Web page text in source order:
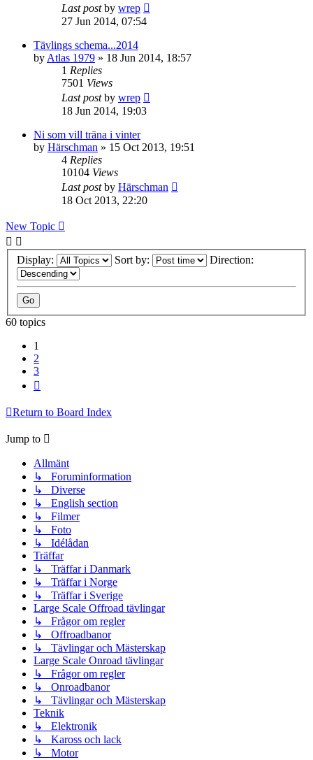
Last postby wrep
27 Jun 2014, 07:54
Tävlings schema...2014
by Atlas 1979 » 18 Jun 2014, 18:57
1 Replies
7501 Views
Last postby wrep
18 Jun 2014, 19:03
Ni som vill träna i vinter
by Härschman » 15 Oct 2013, 19:51
4 Replies
10104 Views
Last postby Härschman
18 Oct 2013, 22:20
New Topic
Display: Sort by: Direction:
60 topics
1
2
3
Return to Board Index
Jump to
Allmänt
↳ Foruminformation
↳ Diverse
↳ English section
↳ Filmer
↳ Foto
↳ Idélådan
Träffar
↳ Träffar i Danmark
↳ Träffar i Norge
↳ Träffar i Sverige
Large Scale Offroad tävlingar
↳ Frågor om regler
↳ Offroadbanor
↳ Tävlingar och Mästerskap
Large Scale Onroad tävlingar
↳ Frågor om regler
↳ Onroadbanor
↳ Tävlingar och Mästerskap
Teknik
↳ Elektronik
↳ Kaross och lack
↳ Motor